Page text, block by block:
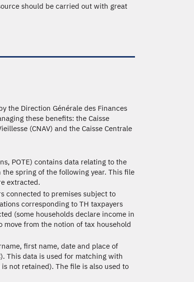
should be carried out with great
the Direction Générale des Finances
these benefits: the Caisse
(CNAV) and the Caisse Centrale
POTE) contains data relating to the
spring of the following year. This file
extracted.
connected to premises subject to
corresponding to TH taxpayers
(some households declare income in
from the notion of tax household
first name, date and place of
This data is used for matching with
not retained). The file is also used to